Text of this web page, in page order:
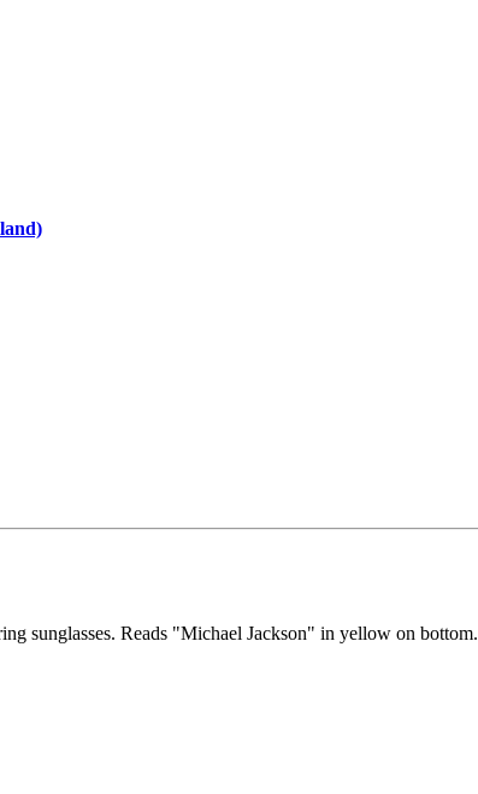
sunglasses. Reads "Michael Jackson" in yellow on bottom.